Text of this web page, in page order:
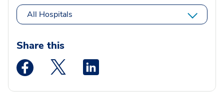
All Hospitals
Share this
Medstar Facebook opens a new window
Medstar Twitter opens a new window